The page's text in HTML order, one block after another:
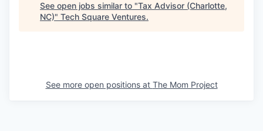
See open jobs similar to "Tax Advisor (Charlotte,
NC)" Tech Square Ventures.
See more open positions at The Mom Project